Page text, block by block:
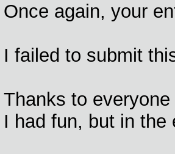
Once again, your
I failed to submit
Thanks to
I had fun, but in